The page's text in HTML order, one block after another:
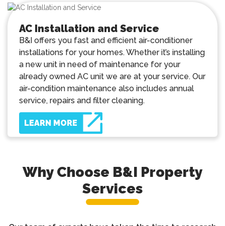
AC Installation and Service
B&I offers you fast and efficient air-conditioner
installations for your homes. Whether it’s installing
a new unit in need of maintenance for your
already owned AC unit we are at your service. Our
air-condition maintenance also includes annual
service, repairs and filter cleaning.
LEARN MORE
Why Choose B&I Property
Services